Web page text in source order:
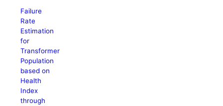
Failure
Rate
Estimation
for
Transformer
Population
based on
Health
Index
through